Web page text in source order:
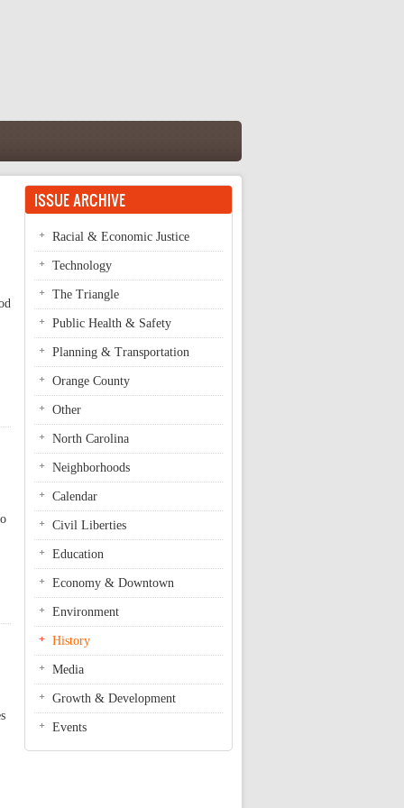
ISSUE ARCHIVE
Racial & Economic Justice
Technology
The Triangle
Public Health & Safety
Planning & Transportation
Orange County
Other
North Carolina
Neighborhoods
Calendar
Civil Liberties
Education
Economy & Downtown
Environment
History
Media
Growth & Development
Events